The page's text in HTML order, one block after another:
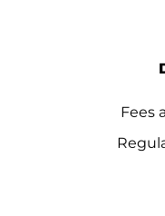
Fees